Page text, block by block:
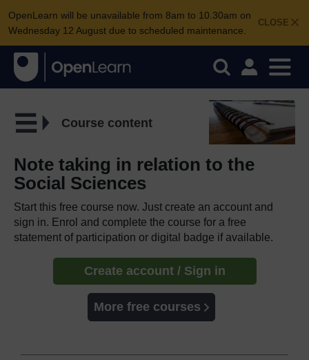
CLOSE
OpenLearn will be unavailable from 8am to 10.30am on
Wednesday 12 August due to scheduled maintenance.
Course content
Note taking in relation to the
Social Sciences
Start this free course now. Just create an account and
sign in. Enrol and complete the course for a free
statement of participation or digital badge if available.
Create account / Sign in
More free courses